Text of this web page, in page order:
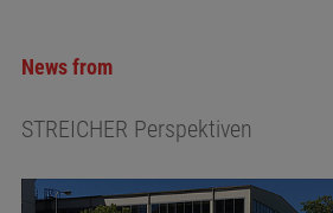
News from
STREICHER Perspektiven